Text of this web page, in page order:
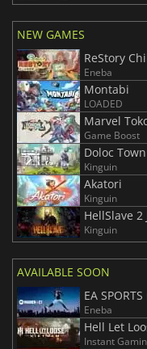
NEW GAMES
ReStory
Eneba
Montabi
LOADED
Marvel
Game Boost
Doloc Town
Kinguin
Akatori
Kinguin
HellSlave
Kinguin
AVAILABLE SOON
EA
Eneba
Hell Let
Instant